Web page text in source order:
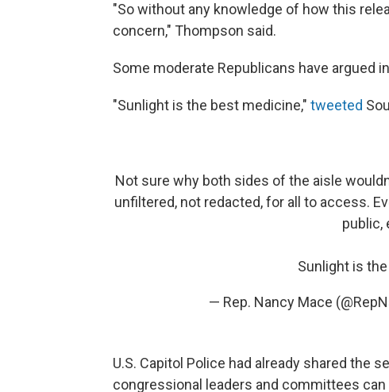
"So without any knowledge of how this
concern," Thompson said.
Some moderate Republicans have argued
"Sunlight is the best medicine," tweeted
Not sure why both sides of the aisle
unfiltered, not redacted, for all to access.
public,
Sunlight is
— Rep. Nancy Mace
U.S. Capitol Police had already shared the
congressional leaders and committees